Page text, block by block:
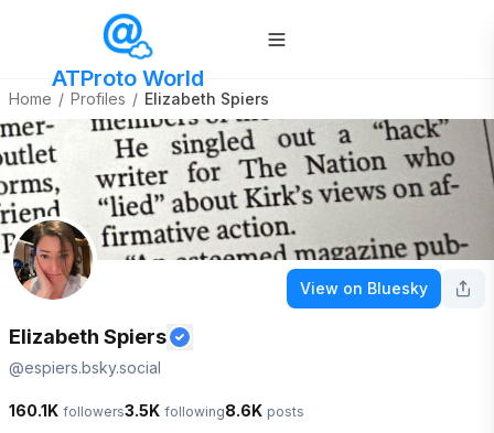
ATProto World
Home / Profiles / Elizabeth Spiers
View on Bluesky
Elizabeth Spiers
@espiers.bsky.social
160.1K followers3.5K following8.6K posts